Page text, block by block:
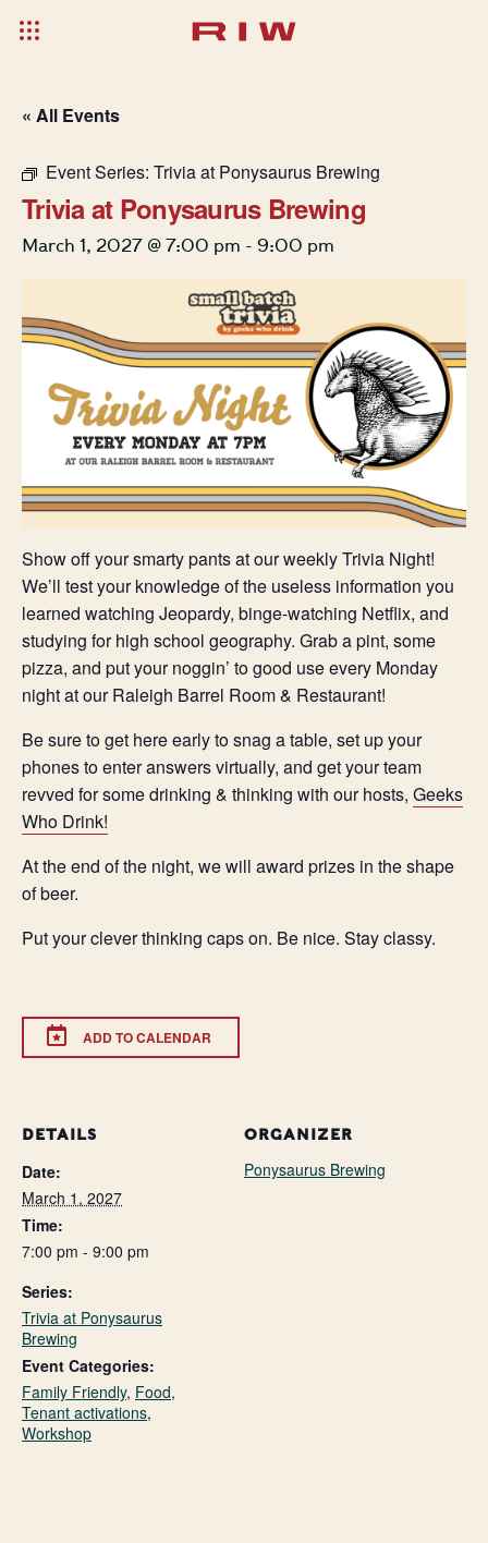
« All Events
Event Series: Trivia at Ponysaurus Brewing
Trivia at Ponysaurus Brewing
March 1, 2027 @ 7:00 pm - 9:00 pm
Show off your smarty pants at our weekly Trivia Night!
We’ll test your knowledge of the useless information you
learned watching Jeopardy, binge-watching Netflix, and
studying for high school geography. Grab a pint, some
pizza, and put your noggin’ to good use every Monday
night at our Raleigh Barrel Room & Restaurant!
Be sure to get here early to snag a table, set up your
phones to enter answers virtually, and get your team
revved for some drinking & thinking with our hosts, Geeks
Who Drink!
At the end of the night, we will award prizes in the shape
of beer.
Put your clever thinking caps on. Be nice. Stay classy.
ADD TO CALENDAR
DETAILS
Date:
March 1, 2027
Time:
7:00 pm - 9:00 pm
Series:
Trivia at Ponysaurus
Brewing
Event Categories:
Family Friendly, Food,
Tenant activations,
Workshop
ORGANIZER
Ponysaurus Brewing